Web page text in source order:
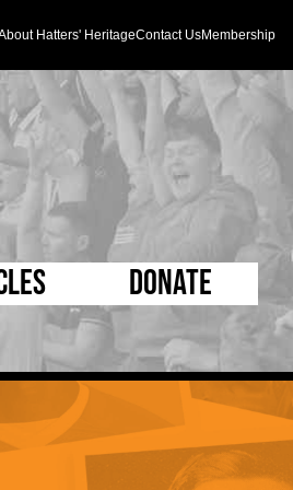
Hatters' HeritageContact UsMembership
D Pleated
Mad as a Hatter
Supporters Trust
Half Time Orange
Reads
Reads
and Staff
Donate